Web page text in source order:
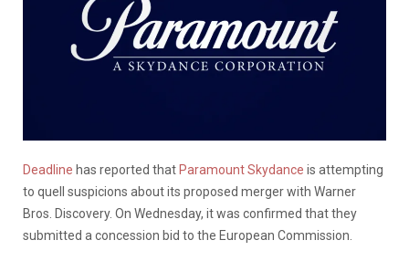
Deadline has reported that Paramount Skydance is attempting
to quell suspicions about its proposed merger with Warner
Bros. Discovery. On Wednesday, it was confirmed that they
submitted a concession bid to the European Commission.